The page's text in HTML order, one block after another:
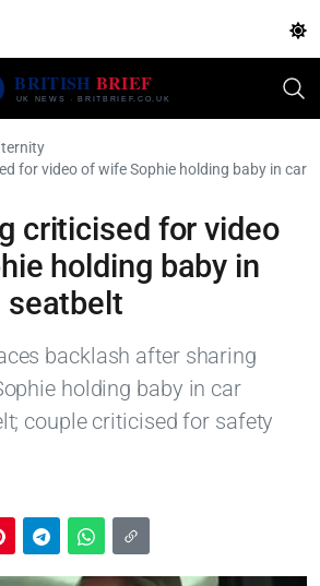
for video of wife Sophie holding baby in car
criticised for video
holding baby in
seatbelt
backlash after sharing
holding baby in car
couple criticised for safety